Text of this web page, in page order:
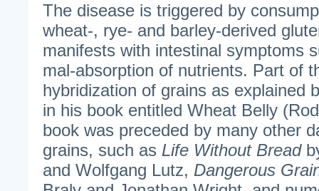
The disease is triggered by
wheat-, rye- and barley-derived
manifests with intestinal symptoms
mal-absorption of nutrients. Part of
hybridization of grains as explained
in his book entitled Wheat Belly
book was preceded by many other
grains, such as Life Without Bread
and Wolfgang Lutz, Dangerous